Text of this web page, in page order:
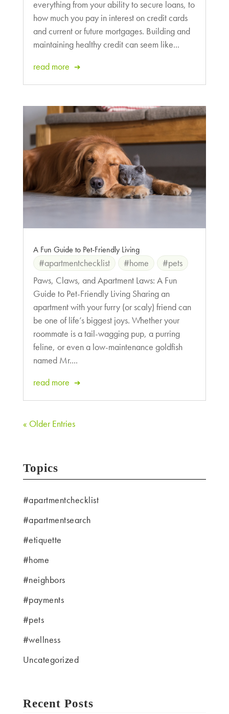
everything from your ability to secure loans, to
how much you pay in interest on credit cards
and current or future mortgages. Building and
maintaining healthy credit can seem like...
read more
A Fun Guide to Pet-Friendly Living
#apartmentchecklist #home
#pets
Paws, Claws, and Apartment Laws: A Fun
Guide to Pet-Friendly Living Sharing an
apartment with your furry (or scaly) friend can
be one of life’s biggest joys. Whether your
roommate is a tail-wagging pup, a purring
feline, or even a low-maintenance goldfish
named Mr....
read more
« Older Entries
Topics
#apartmentchecklist
#apartmentsearch
#etiquette
#home
#neighbors
#payments
#pets
#wellness
Uncategorized
Recent Posts